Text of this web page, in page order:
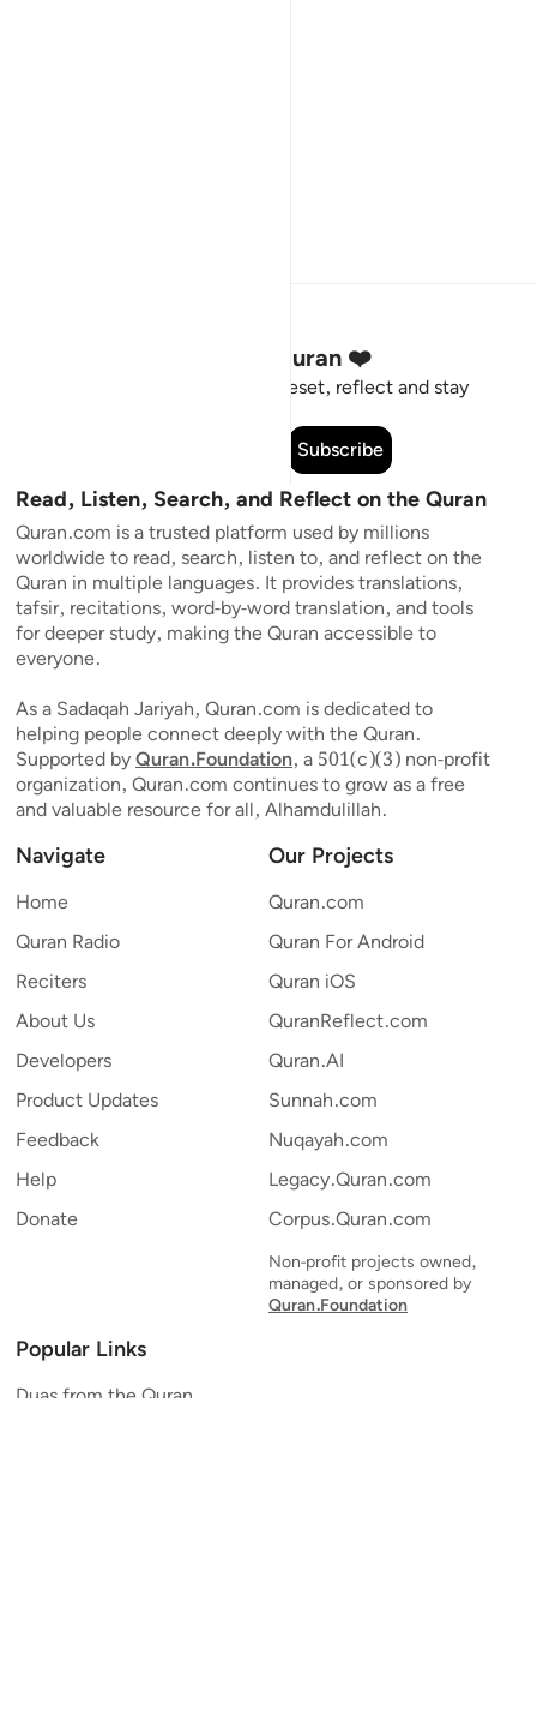
Stay Connected to the Quran ❤️
Short meaningful reminders to reset, reflect and stay
Subscribe
Read, Listen, Search, and Reflect on the Quran
Quran.com is a trusted platform used by millions
worldwide to read, search, listen to, and reflect on the
Quran in multiple languages. It provides translations,
tafsir, recitations, word-by-word translation, and tools
for deeper study, making the Quran accessible to
everyone.
As a Sadaqah Jariyah, Quran.com is dedicated to
helping people connect deeply with the Quran.
Supported byQuran.Foundation, a 501(c)(3) non-profit
organization, Quran.com continues to grow as a free
and valuable resource for all, Alhamdulillah.
Navigate
Home
Quran Radio
Reciters
About Us
Developers
Product Updates
Feedback
Help
Donate
Our Projects
Quran.com
Quran For Android
Quran iOS
QuranReflect.com
Quran.AI
Sunnah.com
Nuqayah.com
Legacy.Quran.com
Corpus.Quran.com
Non-profit projects owned,
managed, or sponsored by
Quran.Foundation
Popular Links
Duas from the Quran